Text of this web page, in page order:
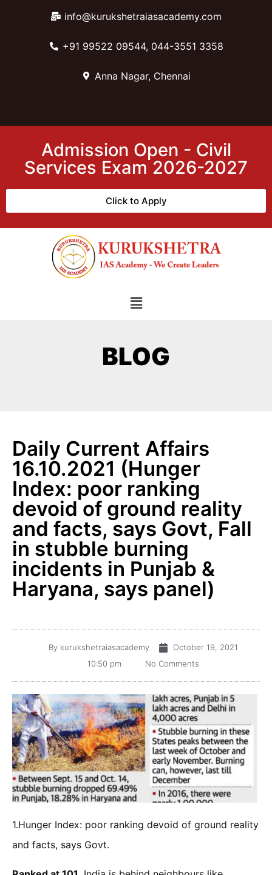
info@kurukshetraiasacademy.com
+91 99522 09544, 044-3551 3358
Anna Nagar, Chennai
Admission Open - Civil
Services Exam 2026-2027
Click to Apply
BLOG
Daily Current Affairs
16.10.2021 (Hunger
Index: poor ranking
devoid of ground reality
and facts, says Govt, Fall
in stubble burning
incidents in Punjab &
Haryana, says panel)
By kurukshetraiasacademy
October 19, 2021
10:50 pm
No Comments
1.Hunger Index: poor ranking devoid of ground reality
and facts, says Govt.